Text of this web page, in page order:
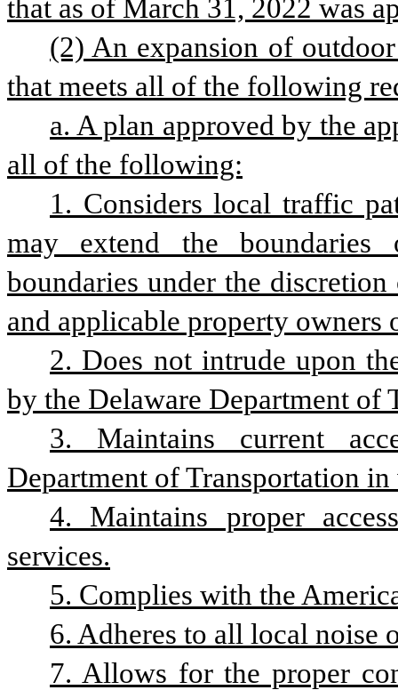
that as of March 31, 2022 was
(2) An expansion of
that meets all of the following
a. A plan approved by the
all of the following:
1. Considers local traffic
may extend the boundaries
boundaries under the
and applicable property
2. Does not intrude upon
by the Delaware Department of
3. Maintains current
Department of Transportation
4. Maintains proper
services.
5. Complies with the
6. Adheres to all local noise
7. Allows for the proper